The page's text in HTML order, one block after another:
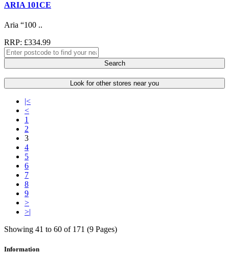
ARIA 101CE
Aria “100 ..
RRP: £334.99
Search
Look for other stores near you
|<
<
1
2
3
4
5
6
7
8
9
>
>|
Showing 41 to 60 of 171 (9 Pages)
Information